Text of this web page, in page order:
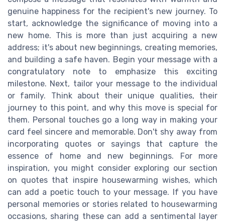
genuine happiness for the recipient's new journey. To
start, acknowledge the significance of moving into a
new home. This is more than just acquiring a new
address; it's about new beginnings, creating memories,
and building a safe haven. Begin your message with a
congratulatory note to emphasize this exciting
milestone. Next, tailor your message to the individual
or family. Think about their unique qualities, their
journey to this point, and why this move is special for
them. Personal touches go a long way in making your
card feel sincere and memorable. Don't shy away from
incorporating quotes or sayings that capture the
essence of home and new beginnings. For more
inspiration, you might consider exploring our section
on quotes that inspire housewarming wishes, which
can add a poetic touch to your message. If you have
personal memories or stories related to housewarming
occasions, sharing these can add a sentimental layer